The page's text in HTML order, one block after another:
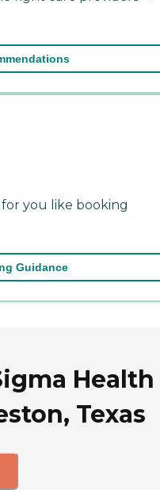
you like booking
Guidance
Health
Texas